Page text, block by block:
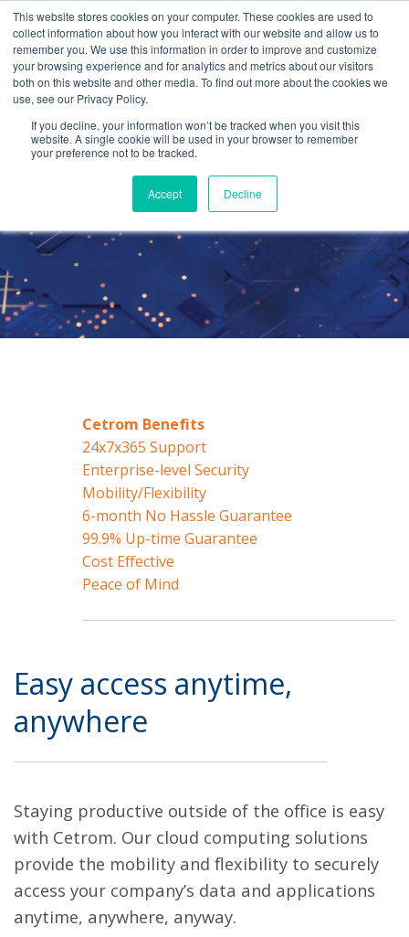
This website stores cookies on your computer. These cookies are used to
collect information about how you interact with our website and allow us to
remember you. We use this information in order to improve and customize
your browsing experience and for analytics and metrics about our visitors
both on this website and other media. To find out more about the cookies we
use, see our Privacy Policy.
If you decline, your information won’t be tracked when you visit this
website. A single cookie will be used in your browser to remember
your preference not to be tracked.
Accept Decline
Mobility and
Flexibility
Cetrom Benefits
24x7x365 Support
Enterprise-level Security
Mobility/Flexibility
6-month No Hassle Guarantee
99.9% Up-time Guarantee
Cost Effective
Peace of Mind
Easy access anytime,
anywhere
Staying productive outside of the office is easy
with Cetrom. Our cloud computing solutions
provide the mobility and flexibility to securely
access your company’s data and applications
anytime, anywhere, anyway.